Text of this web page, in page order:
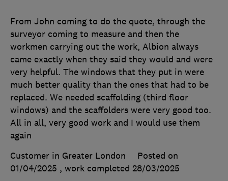
From John coming to do the quote, through the
surveyor coming to measure and then the
workmen carrying out the work, Albion always
came exactly when they said they would and were
very helpful. The windows that they put in were
much better quality than the ones that had to be
replaced. We needed scaffolding (third floor
windows) and the scaffolders were very good too.
All in all, very good work and I would use them
again
Customer in Greater London
Posted on
01/04/2025 , work completed 28/03/2025